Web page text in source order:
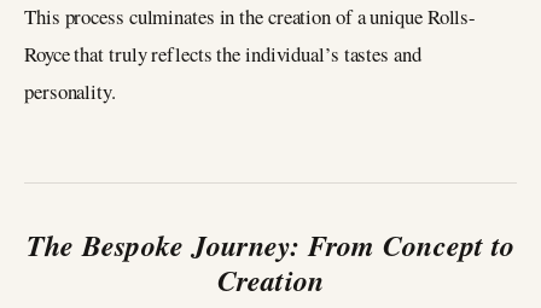
This process culminates in the creation of a unique Rolls-
Royce that truly reflects the individual’s tastes and
personality.
The Bespoke Journey: From Concept to
Creation